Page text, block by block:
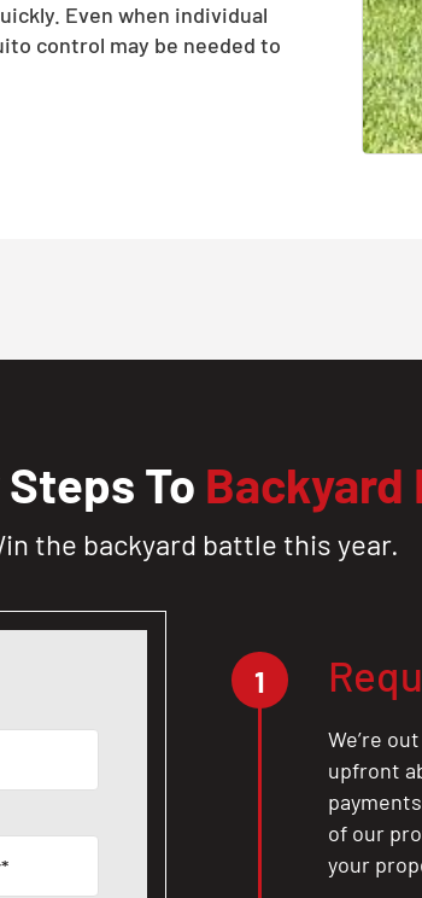
Even when individual
control may be needed to
Steps To Backyard
the backyard battle this year.
1
We’re
upfront
of our
your